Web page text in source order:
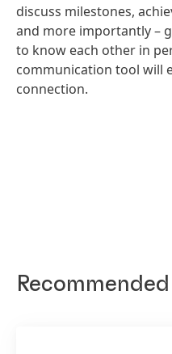
discuss milestones,
and more importantly –
to know each other in
communication tool will
connection.
Recommended